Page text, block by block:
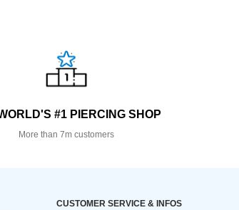
#1 PIERCING SHOP
More than 7m customers
CUSTOMER SERVICE & INFOS